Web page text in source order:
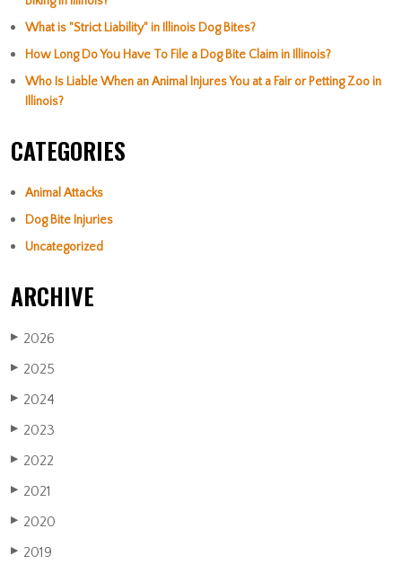
What is "Strict Liability" in Illinois Dog Bites?
How Long Do You Have To File a Dog Bite Claim in Illinois?
Who Is Liable When an Animal Injures You at a Fair or Petting Zoo in
Illinois?
CATEGORIES
Animal Attacks
Dog Bite Injuries
Uncategorized
ARCHIVE
▶ 2026
▶ 2025
▶ 2024
▶ 2023
▶ 2022
▶ 2021
▶ 2020
▶ 2019